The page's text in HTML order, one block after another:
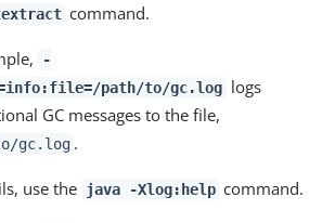
command.
-
path/to/gc.log logs
GC messages to the file,
gc.log .
use the java -Xlog:help command.